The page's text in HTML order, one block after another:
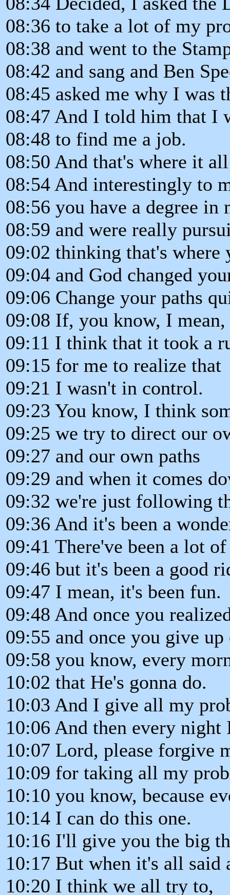
08:36 to take a lot of my
08:38 and went to the
08:42 and sang and Ben
08:45 asked me why I was
08:47 And I told him that I
08:48 to find me a job.
08:50 And that's where it
08:54 And interestingly to
08:56 you have a degree in
08:59 and were really
09:02 thinking that's where
09:04 and God changed
09:06 Change your paths
09:08 If, you know, I mean,
09:11 I think that it took a
09:15 for me to realize that
09:21 I wasn't in control.
09:23 You know, I think
09:25 we try to direct our
09:27 and our own paths
09:29 and when it comes
09:32 we're just following
09:36 And it's been a
09:41 There've been a lot
09:46 but it's been a good
09:47 I mean, it's been fun.
09:48 And once you
09:55 and once you give
09:58 you know, every
10:02 that He's gonna do.
10:03 And I give all my
10:06 And then every night
10:07 Lord, please forgive
10:09 for taking all my
10:10 you know, because
10:14 I can do this one.
10:16 I'll give you the big
10:17 But when it's all said
10:20 I think we all try to,